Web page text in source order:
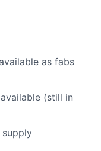
as fabs
(still in